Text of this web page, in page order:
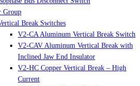
Group
Break Switches
V2-CA Aluminum Vertical Break Switch
V2-CAV Aluminum Vertical Break with
Inclined Jaw End Insulator
V2-HC Copper Vertical Break – High
Current